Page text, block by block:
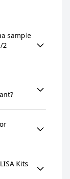
sample
2
Kits